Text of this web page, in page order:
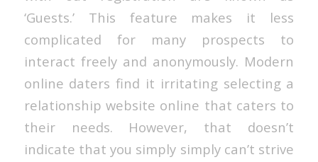
‘Guests.’ This feature makes it less
complicated for many prospects to
interact freely and anonymously. Modern
online daters find it irritating selecting a
relationship website online that caters to
their needs. However, that doesn’t
indicate that you simply simply can’t strive